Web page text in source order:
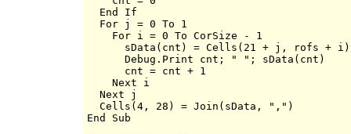
  End If
  For j = 0 To 1
    For i = 0 To CorSize - 1
sData(cnt) = Cells(21 + j, rofs +
      Debug.Print cnt; " "; sData(cnt)
      cnt = cnt + 1
    Next i
  Next j
  Cells(4, 28) = Join(sData, ",")